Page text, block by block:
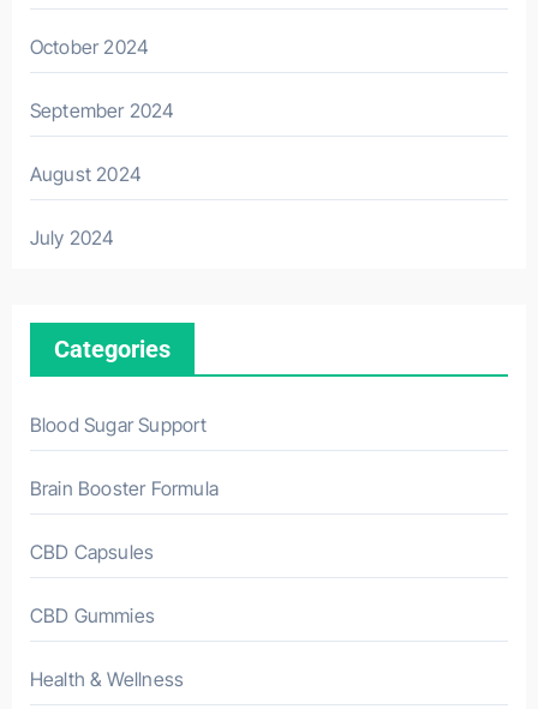
October 2024
September 2024
August 2024
July 2024
Categories
Blood Sugar Support
Brain Booster Formula
CBD Capsules
CBD Gummies
Health & Wellness